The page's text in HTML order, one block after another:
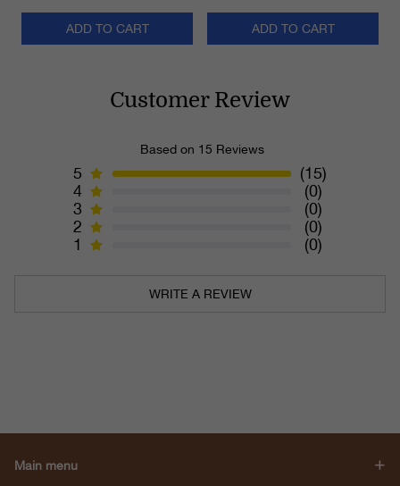
ADD TO CART ADD TO CART
Customer Review
Based on 15 Reviews
5
(15)
4
(0)
3
(0)
2
(0)
1
(0)
WRITE A REVIEW
Main menu